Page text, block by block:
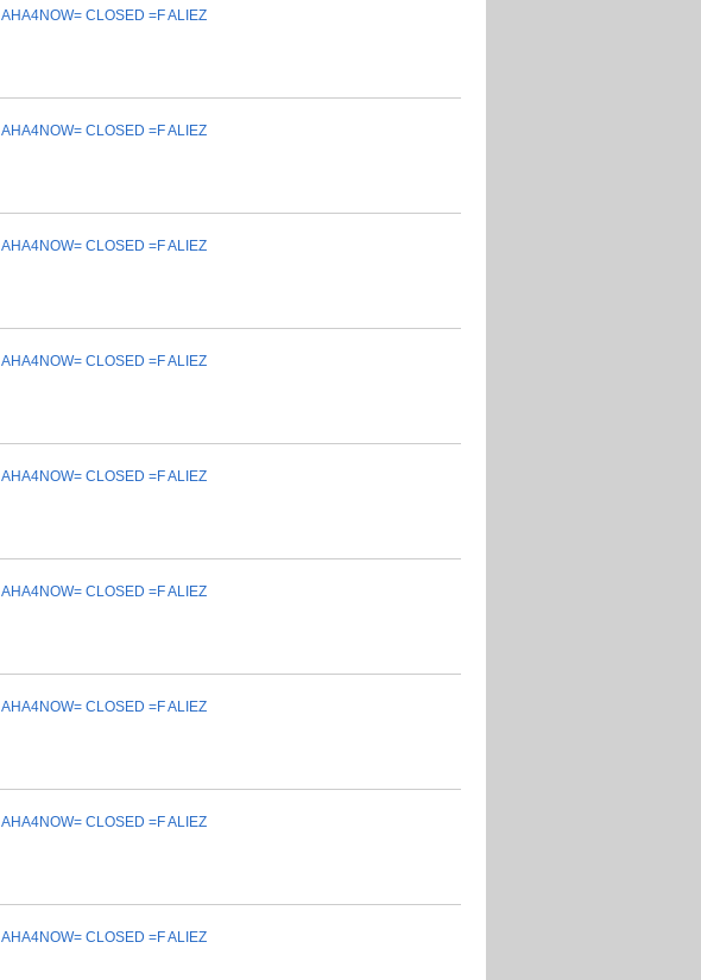
AHA4NOW= CLOSED =F ALIEZ
AHA4NOW= CLOSED =F ALIEZ
AHA4NOW= CLOSED =F ALIEZ
AHA4NOW= CLOSED =F ALIEZ
AHA4NOW= CLOSED =F ALIEZ
AHA4NOW= CLOSED =F ALIEZ
AHA4NOW= CLOSED =F ALIEZ
AHA4NOW= CLOSED =F ALIEZ
AHA4NOW= CLOSED =F ALIEZ